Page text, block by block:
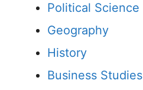
Political Science
Geography
History
Business Studies